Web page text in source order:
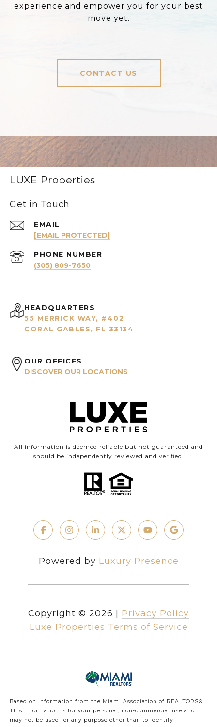
experience and empower you for your best
move yet.
CONTACT US
LUXE Properties
Get in Touch
EMAIL
[EMAIL PROTECTED]
PHONE NUMBER
(305) 809-7650
HEADQUARTERS
55 MERRICK WAY, #402
CORAL GABLES, FL 33134
OUR OFFICES
DISCOVER OUR LOCATIONS
All information is deemed reliable but not guaranteed and
should be independently reviewed and verified.
Powered by Luxury Presence
Copyright © 2026
Privacy Policy
Luxe Properties Terms of Service
Based on information from the Miami Association of REALTORS®.
This information is for your personal, non-commercial use and
may not be used for any purpose other than to identify